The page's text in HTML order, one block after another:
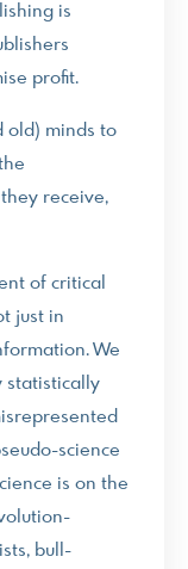
is
profit.
old) minds to
receive,
of critical
just in
We
statistically
science
is on the
bull-